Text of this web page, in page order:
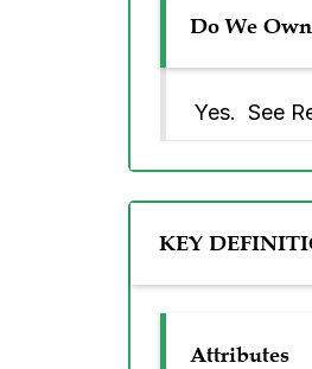
Do We
Yes. See
KEY
Attributes